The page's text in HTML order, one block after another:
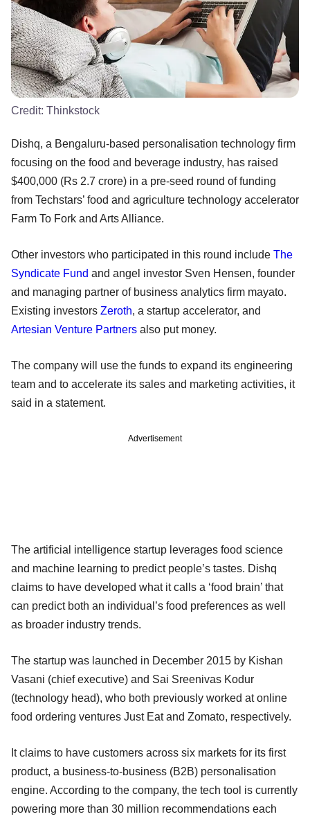
Credit: Thinkstock
Dishq, a Bengaluru-based personalisation technology firm
focusing on the food and beverage industry, has raised
$400,000 (Rs 2.7 crore) in a pre-seed round of funding
from Techstars’ food and agriculture technology accelerator
Farm To Fork and Arts Alliance.
Other investors who participated in this round include The
Syndicate Fund and angel investor Sven Hensen, founder
and managing partner of business analytics firm mayato.
Existing investors Zeroth, a startup accelerator, and
Artesian Venture Partners also put money.
The company will use the funds to expand its engineering
team and to accelerate its sales and marketing activities, it
said in a statement.
Advertisement
The artificial intelligence startup leverages food science
and machine learning to predict people’s tastes. Dishq
claims to have developed what it calls a ‘food brain’ that
can predict both an individual’s food preferences as well
as broader industry trends.
The startup was launched in December 2015 by Kishan
Vasani (chief executive) and Sai Sreenivas Kodur
(technology head), who both previously worked at online
food ordering ventures Just Eat and Zomato, respectively.
It claims to have customers across six markets for its first
product, a business-to-business (B2B) personalisation
engine. According to the company, the tech tool is currently
powering more than 30 million recommendations each